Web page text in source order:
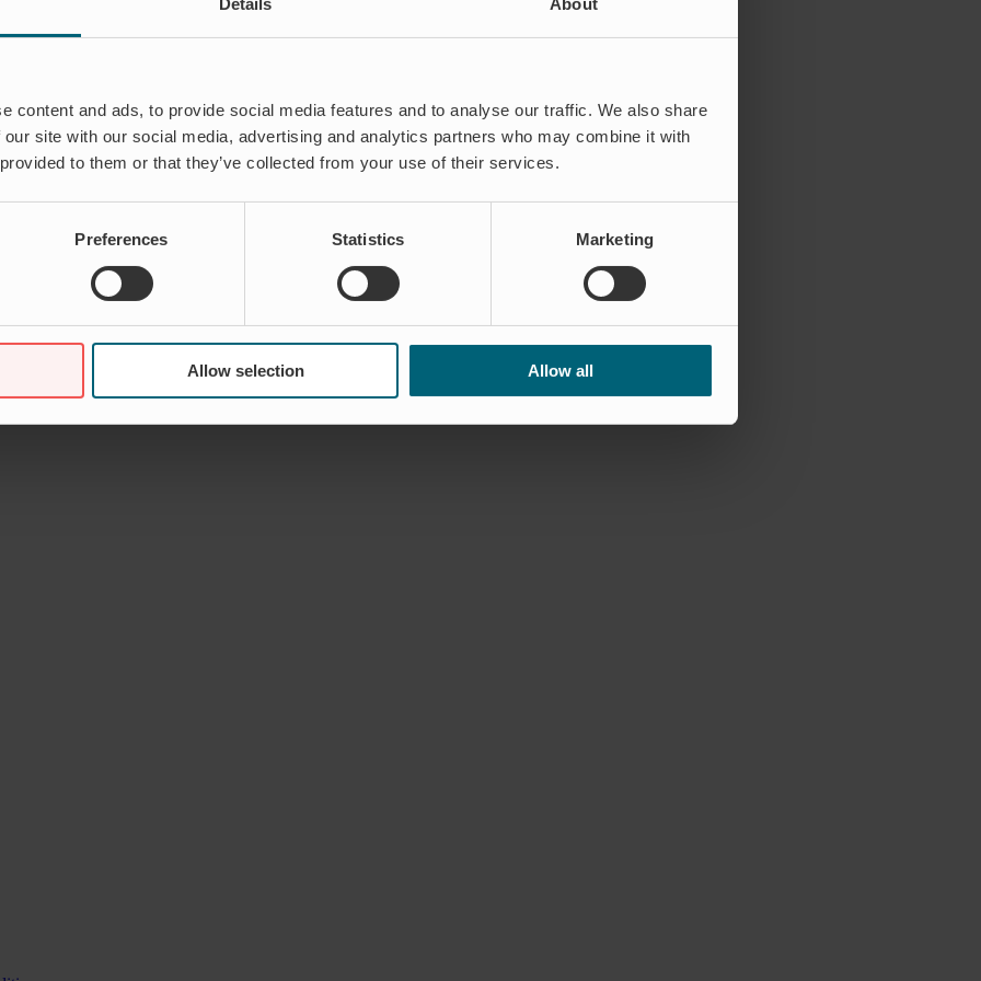
Details About
content and ads, to provide social media features and to analyse our traffic. We also share
site with our social media, advertising and analytics partners who may combine it with
to them or that they’ve collected from your use of their services.
Preferences Statistics Marketing
Allow selection Allow all